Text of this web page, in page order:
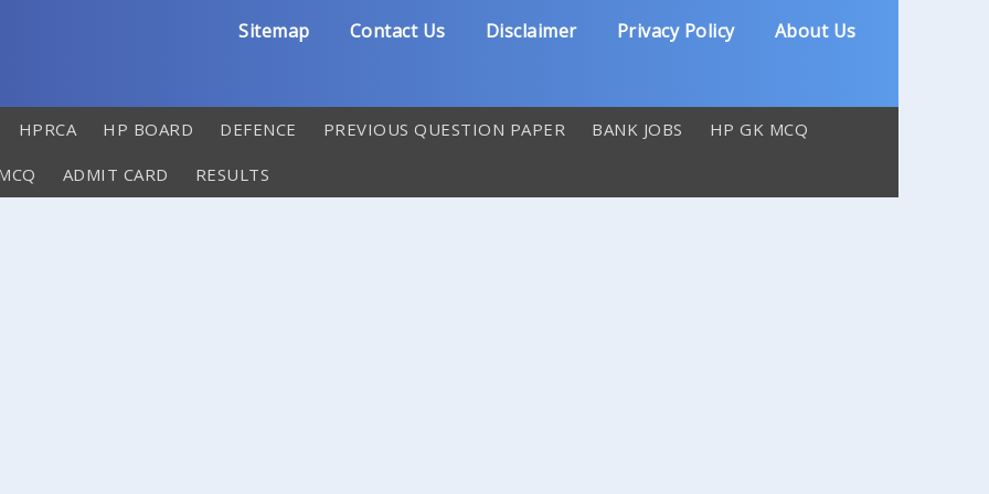
Sitemap Contact Us Disclaimer Privacy Policy About Us
HPRCA HP BOARD DEFENCE PREVIOUS QUESTION PAPER BANK JOBS HP GK MCQ
ADMIT CARD RESULTS